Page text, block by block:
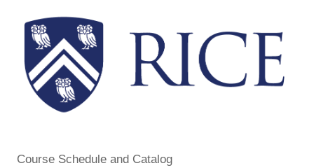
Course Schedule and Catalog